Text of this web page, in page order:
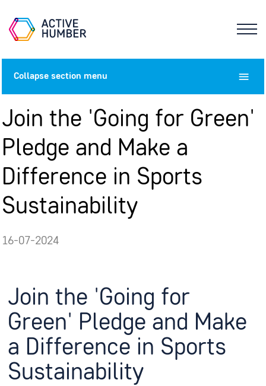
Collapsesection menu
Join the 'Going for Green'
Pledge and Make a
Difference in Sports
Sustainability
16-07-2024
Join the 'Going for
Green' Pledge and Make
a Difference in Sports
Sustainability